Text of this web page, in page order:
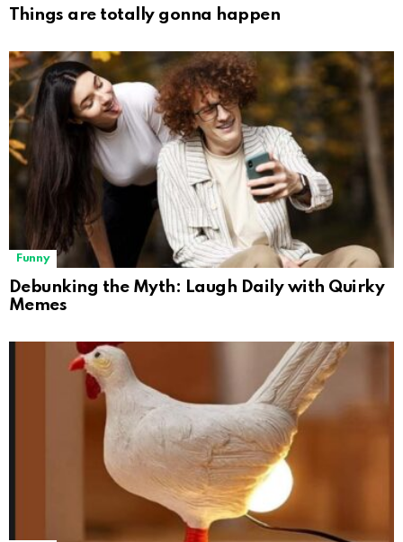
Things are totally gonna happen
Funny
Debunking the Myth: Laugh Daily with Quirky
Memes